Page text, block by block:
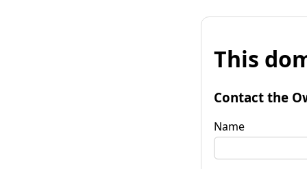
This
Contact the
Name